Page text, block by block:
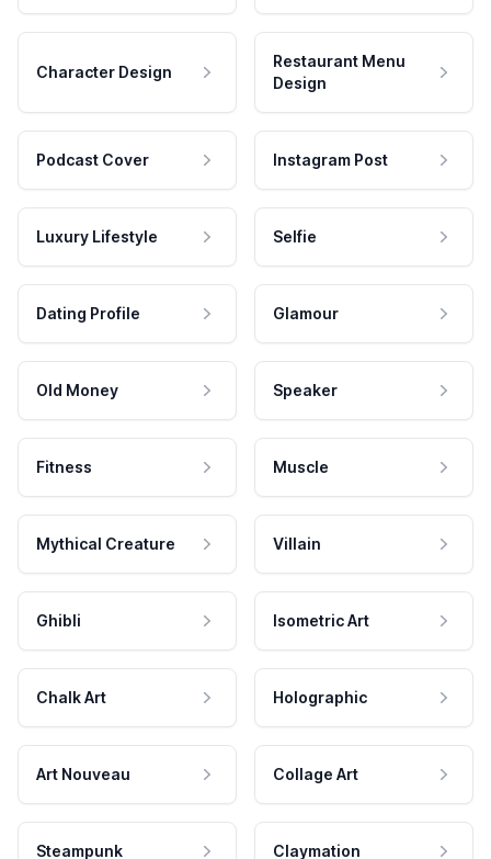
Character Design
Restaurant Menu
Design
Podcast Cover Instagram Post
Luxury Lifestyle Selfie
Dating Profile Glamour
Old Money Speaker
Fitness Muscle
Mythical Creature Villain
Ghibli Isometric Art
Chalk Art Holographic
Art Nouveau Collage Art
Steampunk Claymation